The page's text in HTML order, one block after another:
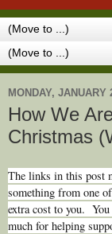
MONDAY, JANUARY
How We
Christmas
The links in this post
something from one
extra cost to you. You
much for helping